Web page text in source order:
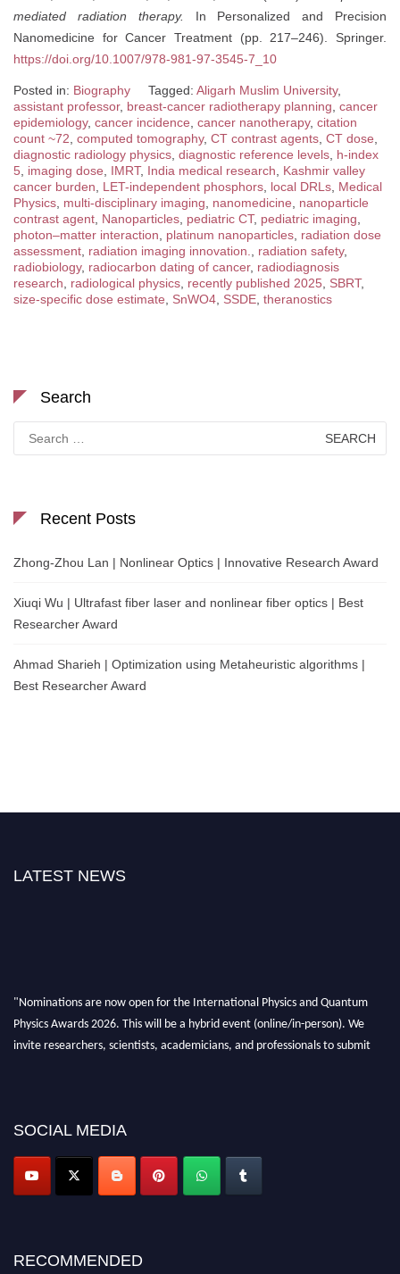
mediated radiation therapy.
In Personalized and Precision
Nanomedicine for Cancer Treatment (pp. 217–246). Springer.
https://doi.org/10.1007/978-981-97-3545-7_10
Posted in: Biography Tagged: Aligarh Muslim University,
assistant professor, breast-cancer radiotherapy planning, cancer
epidemiology, cancer incidence, cancer nanotherapy, citation
count ~72, computed tomography, CT contrast agents, CT dose,
diagnostic radiology physics, diagnostic reference levels, h-index
5, imaging dose, IMRT, India medical research, Kashmir valley
cancer burden, LET-independent phosphors, local DRLs, Medical
Physics, multi-disciplinary imaging, nanomedicine, nanoparticle
contrast agent, Nanoparticles, pediatric CT, pediatric imaging,
photon–matter interaction, platinum nanoparticles, radiation dose
assessment, radiation imaging innovation., radiation safety,
radiobiology, radiocarbon dating of cancer, radiodiagnosis
research, radiological physics, recently published 2025, SBRT,
size-specific dose estimate, SnWO4, SSDE, theranostics
Search
for:
Recent Posts
Zhong-Zhou Lan | Nonlinear Optics | Innovative Research Award
Xiuqi Wu | Ultrafast fiber laser and nonlinear fiber optics | Best
Researcher Award
Ahmad Sharieh | Optimization using Metaheuristic algorithms |
Best Researcher Award
LATEST NEWS
"Nominations are now open for the International Physics and Quantum
Physics Awards 2026. This will be a hybrid event (online/in-person). We
invite researchers, scientists, academicians, and professionals to submit
SOCIAL MEDIA
RECOMMENDED